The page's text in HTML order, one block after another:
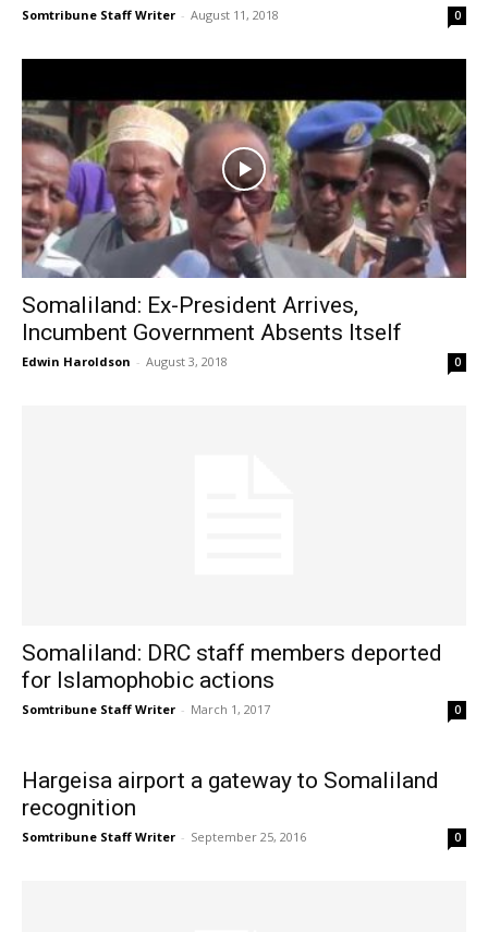
Somtribune Staff Writer - August 11, 2018 0
Somaliland: Ex-President Arrives,
Incumbent Government Absents Itself
Edwin Haroldson - August 3, 2018 0
Somaliland: DRC staff members deported
for Islamophobic actions
Somtribune Staff Writer - March 1, 2017 0
Hargeisa airport a gateway to Somaliland
recognition
Somtribune Staff Writer - September 25, 2016 0